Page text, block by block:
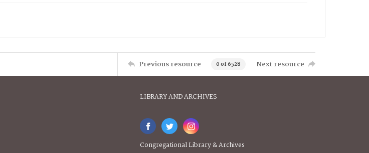
Previous resource 0 of 6528 Next resource
LIBRARY AND ARCHIVES
Congregational Library & Archives